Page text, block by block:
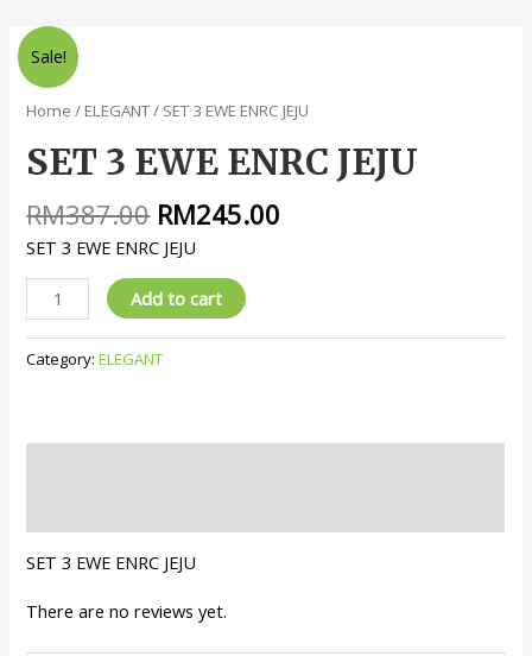
Sale!
Home / ELEGANT/ SET 3 EWE ENRC JEJU
SET 3 EWE ENRC JEJU
RM387.00 RM245.00
SET 3 EWE ENRC JEJU
Add to cart
Category:ELEGANT
SET 3 EWE ENRC JEJU
There are no reviews yet.